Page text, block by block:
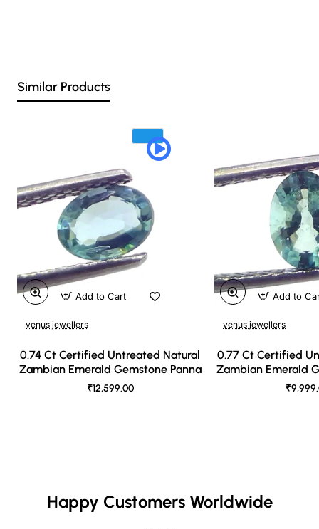
Similar Products
venus jewellers
0.74 Ct Certified Untreated Natural
Zambian Emerald Gemstone Panna
₹12,599.00
Add to Cart
venus jewellers
0.77 Ct Certified
Zambian Emerald
Add to
Happy Customers Worldwide